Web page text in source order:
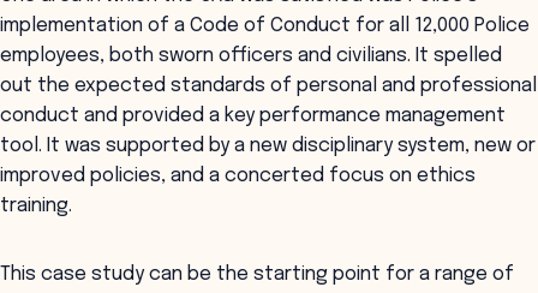
implementation of a Code of Conduct for all 12,000 Police
employees, both sworn officers and civilians. It spelled
out the expected standards of personal and professional
conduct and provided a key performance management
tool. It was supported by a new disciplinary system, new or
improved policies, and a concerted focus on ethics
training.
This case study can be the starting point for a range of